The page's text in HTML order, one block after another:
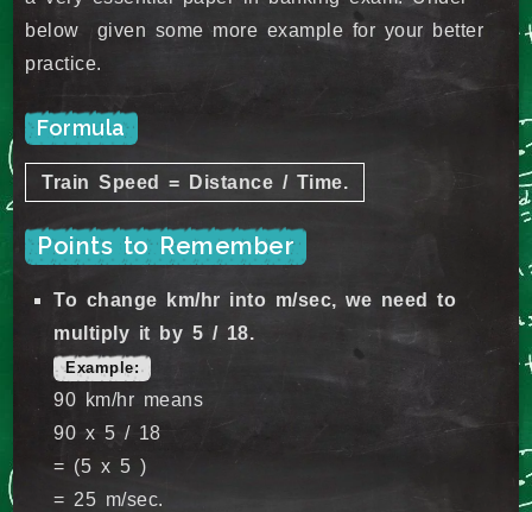
below given some more example for your better
practice.
Formula
Train Speed = Distance / Time.
Points to Remember
To change km/hr into m/sec, we need to
multiply it by 5 / 18.
Example:
90 km/hr means
90 x 5 / 18
= (5 x 5 )
= 25 m/sec.